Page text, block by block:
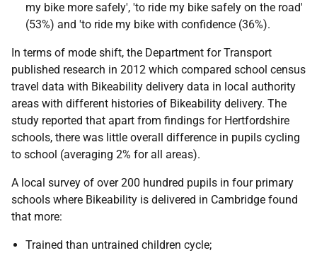
my bike more safely', 'to ride my bike safely on the road'
(53%) and 'to ride my bike with confidence (36%).
In terms of mode shift, the Department for Transport
published research in 2012 which compared school census
travel data with Bikeability delivery data in local authority
areas with different histories of Bikeability delivery. The
study reported that apart from findings for Hertfordshire
schools, there was little overall difference in pupils cycling
to school (averaging 2% for all areas).
A local survey of over 200 hundred pupils in four primary
schools where Bikeability is delivered in Cambridge found
that more:
Trained than untrained children cycle;